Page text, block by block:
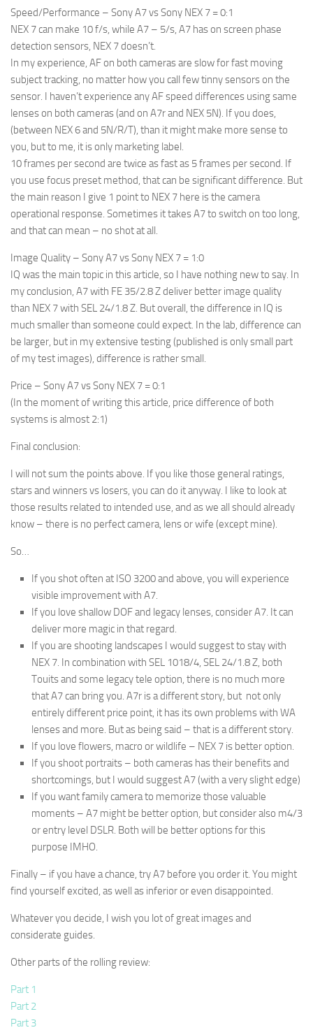
Speed/Performance – Sony A7 vs Sony NEX 7 = 0:1
NEX 7 can make 10 f/s, while A7 – 5/s, A7 has on screen phase
detection sensors, NEX 7 doesn’t.
In my experience, AF on both cameras are slow for fast moving
subject tracking, no matter how you call few tinny sensors on the
sensor. I haven’t experience any AF speed differences using same
lenses on both cameras (and on A7r and NEX 5N). If you does,
(between NEX 6 and 5N/R/T), than it might make more sense to
you, but to me, it is only marketing label.
10 frames per second are twice as fast as 5 frames per second. If
you use focus preset method, that can be significant difference. But
the main reason I give 1 point to NEX 7 here is the camera
operational response. Sometimes it takes A7 to switch on too long,
and that can mean – no shot at all.
Image Quality – Sony A7 vs Sony NEX 7 = 1:0
IQ was the main topic in this article, so I have nothing new to say. In
my conclusion, A7 with FE 35/2.8 Z deliver better image quality
than NEX 7 with SEL 24/1.8 Z. But overall, the difference in IQ is
much smaller than someone could expect. In the lab, difference can
be larger, but in my extensive testing (published is only small part
of my test images), difference is rather small.
Price – Sony A7 vs Sony NEX 7 = 0:1
(In the moment of writing this article, price difference of both
systems is almost 2:1)
Final conclusion:
I will not sum the points above. If you like those general ratings,
stars and winners vs losers, you can do it anyway. I like to look at
those results related to intended use, and as we all should already
know – there is no perfect camera, lens or wife (except mine).
So…
If you shot often at ISO 3200 and above, you will experience
visible improvement with A7.
If you love shallow DOF and legacy lenses, consider A7. It can
deliver more magic in that regard.
If you are shooting landscapes I would suggest to stay with
NEX 7. In combination with SEL 1018/4, SEL 24/1.8 Z, both
Touits and some legacy tele option, there is no much more
that A7 can bring you. A7r is a different story, but not only
entirely different price point, it has its own problems with WA
lenses and more. But as being said – that is a different story.
If you love flowers, macro or wildlife – NEX 7 is better option.
If you shoot portraits – both cameras has their benefits and
shortcomings, but I would suggest A7 (with a very slight edge)
If you want family camera to memorize those valuable
moments – A7 might be better option, but consider also m4/3
or entry level DSLR. Both will be better options for this
purpose IMHO.
Finally – if you have a chance, try A7 before you order it. You might
find yourself excited, as well as inferior or even disappointed.
Whatever you decide, I wish you lot of great images and
considerate guides.
Other parts of the rolling review:
Part 1
Part 2
Part 3